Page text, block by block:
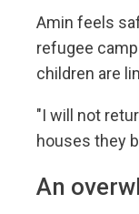
Amin feels
refugee
children are
"I will not
houses they
An